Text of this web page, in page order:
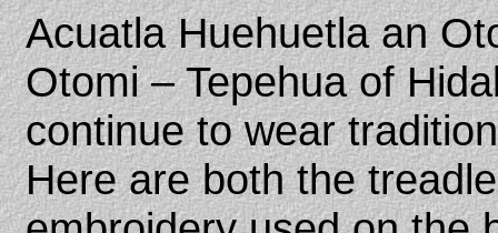
Acuatla Huehuetla an
Otomi – Tepehua of
continue to wear
Here are both the